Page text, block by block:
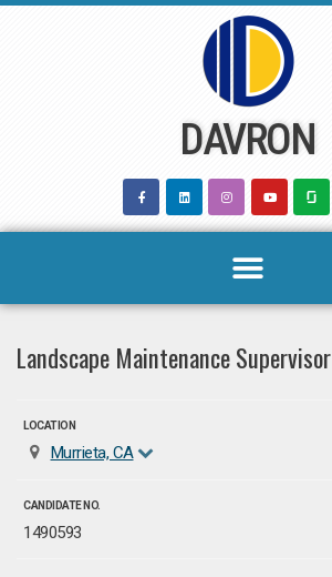
DAVRON
Landscape Maintenance Supervisor
LOCATION
Murrieta, CA
CANDIDATE NO.
1490593